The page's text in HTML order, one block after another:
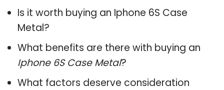
Is it worth buying an Iphone 6S Case
Metal?
What benefits are there with buying an
Iphone 6S Case Metal?
What factors deserve consideration